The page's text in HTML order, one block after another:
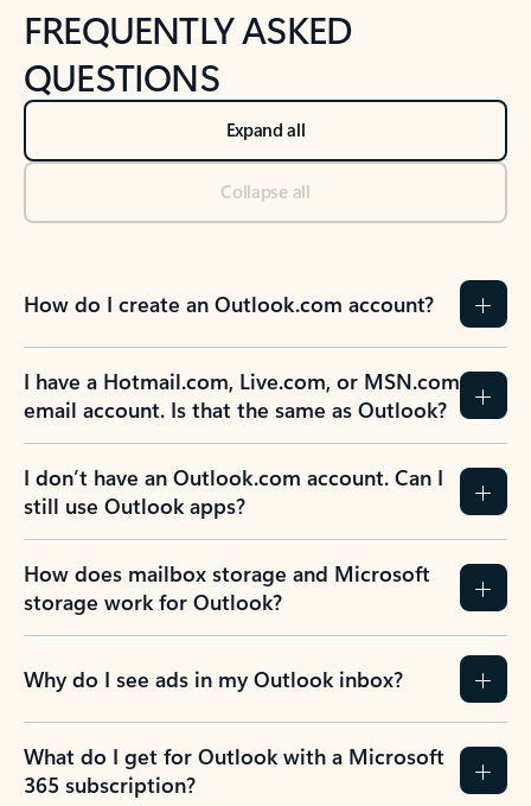
FREQUENTLY ASKED
QUESTIONS
Expand all
Collapse all
How do I create an Outlook.com account?
I have a Hotmail.com, Live.com, or MSN.com
email account. Is that the same as Outlook?
I don’t have an Outlook.com account. Can I
still use Outlook apps?
How does mailbox storage and Microsoft
storage work for Outlook?
Why do I see ads in my Outlook inbox?
What do I get for Outlook with a Microsoft
365 subscription?